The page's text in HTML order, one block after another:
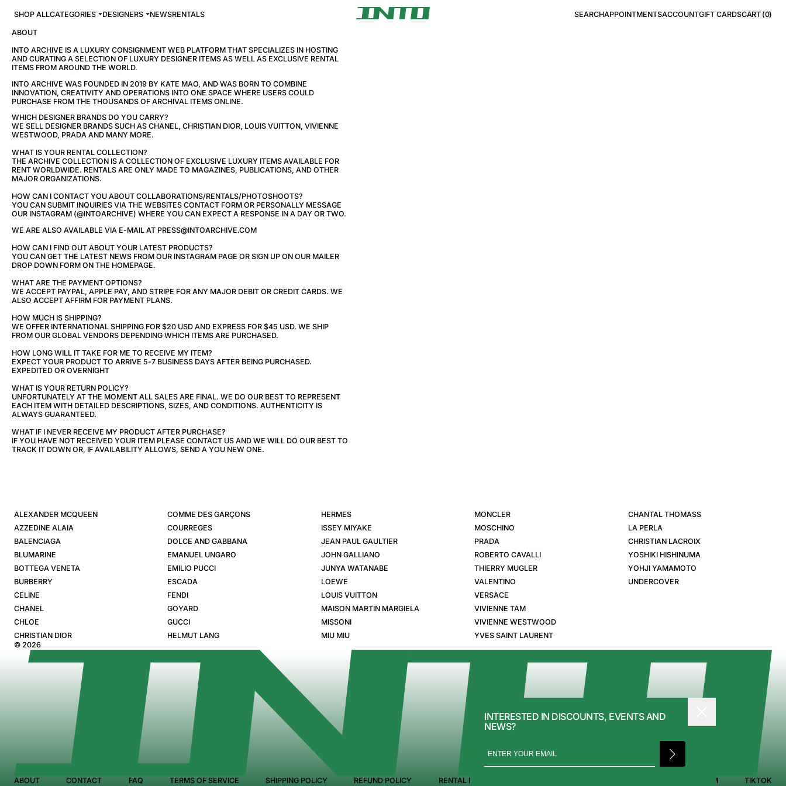
SHOP ALLCATEGORIES DESIGNERS NEWSRENTALS SEARCHAPPOINTMENTSACCOUNTGIFT CARDSCART (0)
ABOUT
INTO ARCHIVE IS A LUXURY CONSIGNMENT WEB PLATFORM THAT SPECIALIZES IN HOSTING
AND CURATING A SELECTION OF LUXURY DESIGNER ITEMS AS WELL AS EXCLUSIVE RENTAL
ITEMS FROM AROUND THE WORLD.
INTO ARCHIVE WAS FOUNDED IN 2019 BY KATE MAO, AND WAS BORN TO COMBINE
INNOVATION, CREATIVITY AND OPERATIONS INTO ONE SPACE WHERE USERS COULD
PURCHASE FROM THE THOUSANDS OF ARCHIVAL ITEMS ONLINE.
WHICH DESIGNER BRANDS DO YOU CARRY?
WE SELL DESIGNER BRANDS SUCH AS CHANEL, CHRISTIAN DIOR, LOUIS VUITTON, VIVIENNE
WESTWOOD, PRADA AND MANY MORE.
WHAT IS YOUR RENTAL COLLECTION?
THE ARCHIVE COLLECTION IS A COLLECTION OF EXCLUSIVE LUXURY ITEMS AVAILABLE FOR
RENT WORLDWIDE. RENTALS ARE ONLY MADE TO MAGAZINES, PUBLICATIONS, AND OTHER
MAJOR ORGANIZATIONS.
HOW CAN I CONTACT YOU ABOUT COLLABORATIONS/RENTALS/PHOTOSHOOTS?
YOU CAN SUBMIT INQUIRIES VIA THE WEBSITES CONTACT FORM OR PERSONALLY MESSAGE
OUR INSTAGRAM (@INTOARCHIVE) WHERE YOU CAN EXPECT A RESPONSE IN A DAY OR TWO.
WE ARE ALSO AVAILABLE VIA E-MAIL AT PRESS@INTOARCHIVE.COM
HOW CAN I FIND OUT ABOUT YOUR LATEST PRODUCTS?
YOU CAN GET THE LATEST NEWS FROM OUR INSTAGRAM PAGE OR SIGN UP ON OUR MAILER
DROP DOWN FORM ON THE HOMEPAGE.
WHAT ARE THE PAYMENT OPTIONS?
WE ACCEPT PAYPAL, APPLE PAY, AND STRIPE FOR ANY MAJOR DEBIT OR CREDIT CARDS. WE
ALSO ACCEPT AFFIRM FOR PAYMENT PLANS.
HOW MUCH IS SHIPPING?
WE OFFER INTERNATIONAL SHIPPING FOR $20 USD AND EXPRESS FOR $45 USD. WE SHIP
FROM OUR GLOBAL VENDORS DEPENDING WHICH ITEMS ARE PURCHASED.
HOW LONG WILL IT TAKE FOR ME TO RECEIVE MY ITEM?
EXPECT YOUR PRODUCT TO ARRIVE 5-7 BUSINESS DAYS AFTER BEING PURCHASED.
EXPEDITED OR OVERNIGHT
WHAT IS YOUR RETURN POLICY?
UNFORTUNATELY AT THE MOMENT ALL SALES ARE FINAL. WE DO OUR BEST TO REPRESENT
EACH ITEM WITH DETAILED DESCRIPTIONS, SIZES, AND CONDITIONS. AUTHENTICITY IS
ALWAYS GUARANTEED.
WHAT IF I NEVER RECEIVE MY PRODUCT AFTER PURCHASE?
IF YOU HAVE NOT RECEIVED YOUR ITEM PLEASE CONTACT US AND WE WILL DO OUR BEST TO
TRACK IT DOWN OR, IF AVAILABILITY ALLOWS, SEND A YOU NEW ONE.
INTERESTED IN DISCOUNTS, EVENTS AND
NEWS?
ALEXANDER MCQUEEN
AZZEDINE ALAIA
BALENCIAGA
BLUMARINE
BOTTEGA VENETA
BURBERRY
CELINE
CHANEL
CHLOE
CHRISTIAN DIOR
COMME DES GARÇONS
COURREGES
DOLCE AND GABBANA
EMANUEL UNGARO
EMILIO PUCCI
ESCADA
FENDI
GOYARD
GUCCI
HELMUT LANG
HERMES
ISSEY MIYAKE
JEAN PAUL GAULTIER
JOHN GALLIANO
JUNYA WATANABE
LOEWE
LOUIS VUITTON
MAISON MARTIN MARGIELA
MISSONI
MIU MIU
MONCLER
MOSCHINO
PRADA
ROBERTO CAVALLI
THIERRY MUGLER
VALENTINO
VERSACE
VIVIENNE TAM
VIVIENNE WESTWOOD
YVES SAINT LAURENT
CHANTAL THOMASS
LA PERLA
CHRISTIAN LACROIX
YOSHIKI HISHINUMA
YOHJI YAMAMOTO
UNDERCOVER
© 2026
ABOUT CONTACT FAQ TERMS OF SERVICE SHIPPING POLICY REFUND POLICY RENTAL POLICY INSTAGRAM TIKTOK